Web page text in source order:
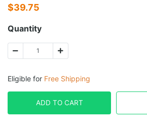
$39.75
Quantity
Eligible for Free Shipping
ADD TO CART